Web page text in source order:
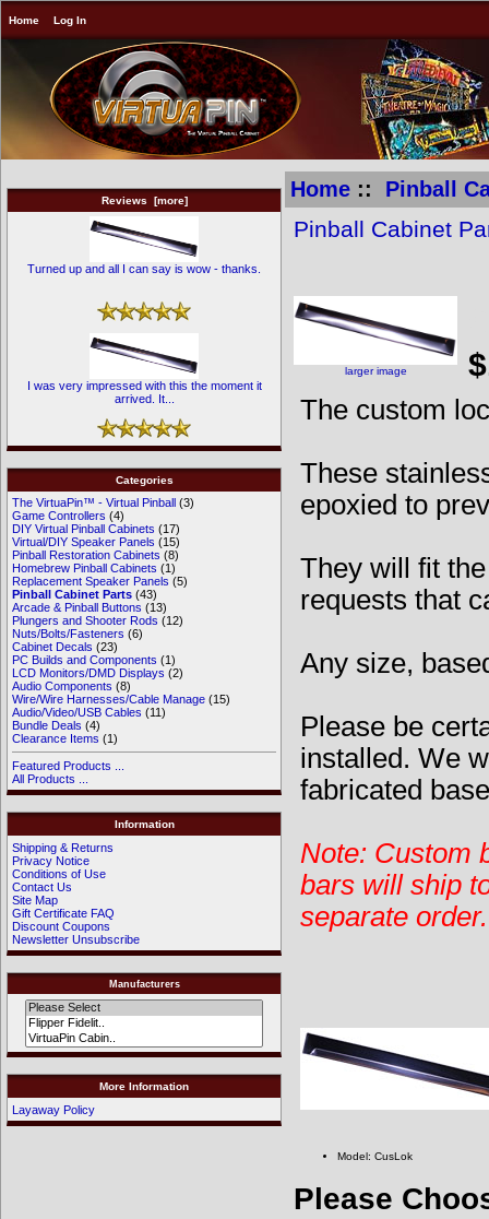
Home Log In
Reviews [more]
Turned up and all I can say is wow - thanks.
I was very impressed with this the moment it
arrived. It...
Categories
The VirtuaPin™ - Virtual Pinball (3)
Game Controllers (4)
DIY Virtual Pinball Cabinets (17)
Virtual/DIY Speaker Panels (15)
Pinball Restoration Cabinets (8)
Homebrew Pinball Cabinets (1)
Replacement Speaker Panels (5)
Pinball Cabinet Parts (43)
Arcade & Pinball Buttons (13)
Plungers and Shooter Rods (12)
Nuts/Bolts/Fasteners (6)
Cabinet Decals (23)
PC Builds and Components (1)
LCD Monitors/DMD Displays (2)
Audio Components (8)
Wire/Wire Harnesses/Cable Manage (15)
Audio/Video/USB Cables (11)
Bundle Deals (4)
Clearance Items (1)
Featured Products ...
All Products ...
Information
Shipping & Returns
Privacy Notice
Conditions of Use
Contact Us
Site Map
Gift Certificate FAQ
Discount Coupons
Newsletter Unsubscribe
Manufacturers
More Information
Layaway Policy
Home:: Pinball
Pinball Cabinet
larger image
The custom
These
epoxied to
They will fit
requests that
Any size,
Please be
installed. We
fabricated
Note: Custom
bars will ship
separate
Model: CusLok
Please